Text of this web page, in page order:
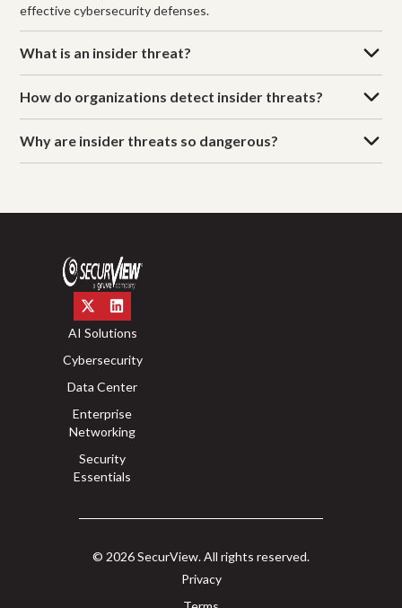
effective cybersecurity defenses.
What is an insider threat?
How do organizations detect insider threats?
Why are insider threats so dangerous?
AI Solutions
Cybersecurity
Data Center
Enterprise
Networking
Security
Essentials
© 2026 SecurView. All rights reserved.
Privacy